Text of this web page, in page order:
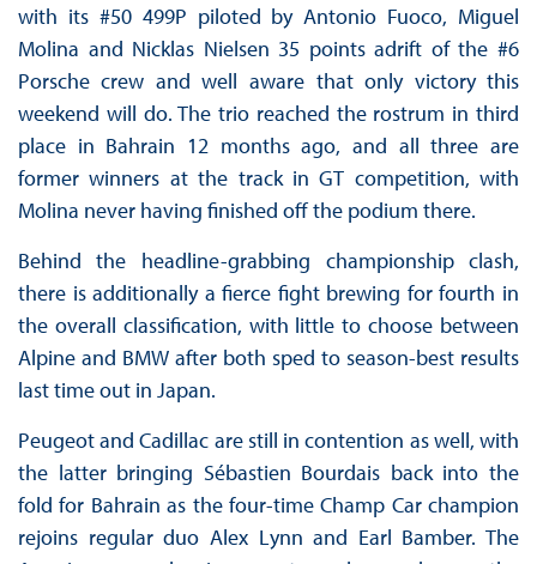
with its #50 499P piloted by Antonio Fuoco, Miguel
Molina and Nicklas Nielsen 35 points adrift of the #6
Porsche crew and well aware that only victory this
weekend will do. The trio reached the rostrum in third
place in Bahrain 12 months ago, and all three are
former winners at the track in GT competition, with
Molina never having finished off the podium there.
Behind the headline-grabbing championship clash,
there is additionally a fierce fight brewing for fourth in
the overall classification, with little to choose between
Alpine and BMW after both sped to season-best results
last time out in Japan.
Peugeot and Cadillac are still in contention as well, with
the latter bringing Sébastien Bourdais back into the
fold for Bahrain as the four-time Champ Car champion
rejoins regular duo Alex Lynn and Earl Bamber. The